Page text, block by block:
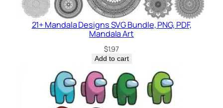
21+ Mandala Designs SVG Bundle, PNG, PDF,
Mandala Art
$1.97
Add to cart